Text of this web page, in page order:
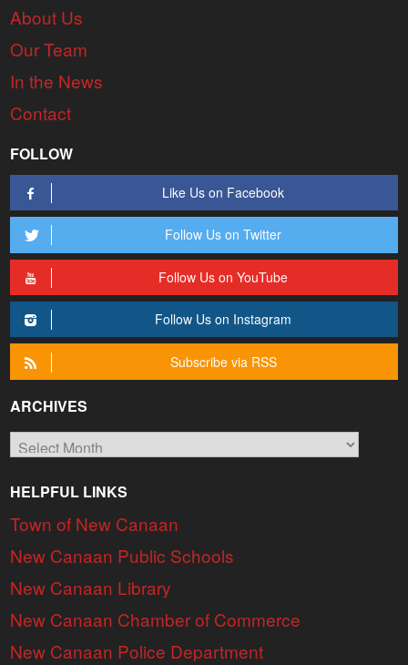
About Us
Our Team
In the News
Contact
FOLLOW
Like Us on Facebook
Follow Us on Twitter
Follow Us on YouTube
Follow Us on Instagram
Subscribe via RSS
ARCHIVES
Archives
HELPFUL LINKS
Town of New Canaan
New Canaan Public Schools
New Canaan Library
New Canaan Chamber of Commerce
New Canaan Police Department